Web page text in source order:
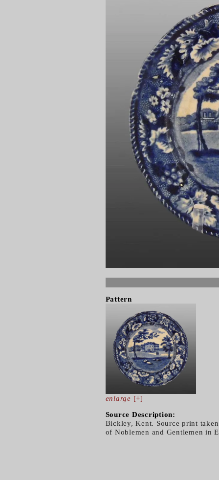
Pattern
enlarge [+]
Source Description:
Bickley, Kent. Source print
of Noblemen and Gentlemen in